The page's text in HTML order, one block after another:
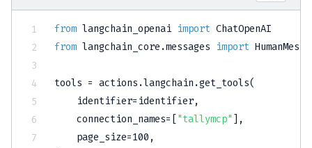
from langchain_openai import
from langchain_core .messages import
tools = actions .langchain .get_tools(
    identifier
= identifier,
    connection_names
= ["tallymcp" ] ,
    page_size
=100 ,